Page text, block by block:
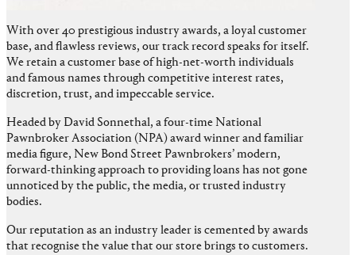
With over 40 prestigious industry awards, a loyal customer
base, and flawless reviews, our track record speaks for itself.
We retain a customer base of high-net-worth individuals
and famous names through competitive interest rates,
discretion, trust, and impeccable service.
Headed by David Sonnethal, a four-time National
Pawnbroker Association (NPA) award winner and familiar
media figure, New Bond Street Pawnbrokers’ modern,
forward-thinking approach to providing loans has not gone
unnoticed by the public, the media, or trusted industry
bodies.
Our reputation as an industry leader is cemented by awards
that recognise the value that our store brings to customers.